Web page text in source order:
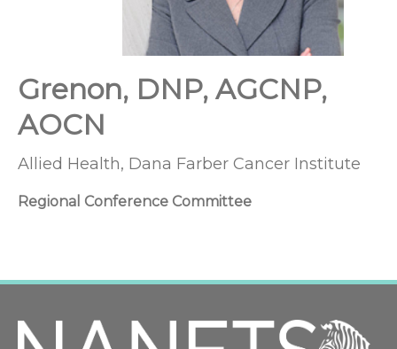
Grenon, DNP, AGCNP,
AOCN
Allied Health, Dana Farber Cancer Institute
Regional Conference Committee